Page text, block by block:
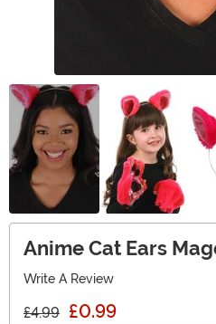
Anime Cat Ears
Write A Review
£4.99 £0.99